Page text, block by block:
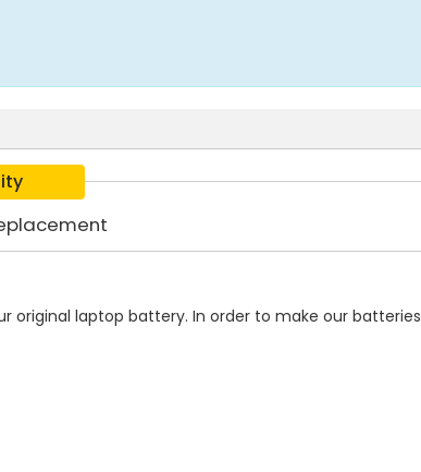
original laptop battery. In order to make our batteries